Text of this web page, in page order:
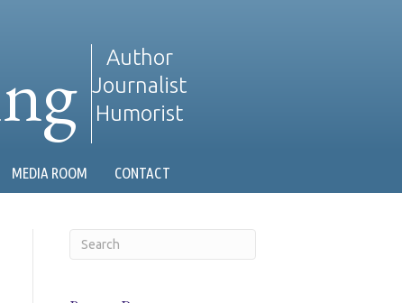
Author
Journalist
Humorist
MEDIA ROOM CONTACT